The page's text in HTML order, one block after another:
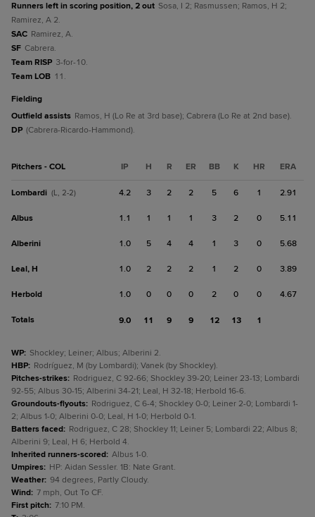
Runners left in scoring position, 2 out Sosa, I 2; Rasmussen; Ramos, H 2;
Ramirez, A 2.
SAC Ramirez, A.
SF Cabrera.
Team RISP 3-for-10.
Team LOB 11.
fielding
Outfield assists Ramos, H (Lo Re at 3rd base); Cabrera (Lo Re at 2nd base).
DP (Cabrera-Ricardo-Hammond).
Pitchers - COL IP H R ER BB K HR ERA
Lombardi (L, 2-2) 4.2 3 2 2 5 6 1 2.91
Albus 1.1 1 1 1 3 2 0 5.11
Alberini 1.0 5 4 4 1 3 0 5.68
Leal, H 1.0 2 2 2 1 2 0 3.89
Herbold 1.0 0 0 0 2 0 0 4.67
Totals 9.0 11 9 9 12 13 1
WP: Shockley; Leiner; Albus; Alberini 2.
HBP: Rodríguez, M (by Lombardi); Vanek (by Shockley).
Pitches-strikes: Rodriguez, C 92-66; Shockley 39-20; Leiner 23-13; Lombardi
92-55; Albus 30-15; Alberini 34-21; Leal, H 32-18; Herbold 16-6.
Groundouts-flyouts: Rodriguez, C 6-4; Shockley 0-0; Leiner 2-0; Lombardi 1-
2; Albus 1-0; Alberini 0-0; Leal, H 1-0; Herbold 0-1.
Batters faced: Rodriguez, C 28; Shockley 11; Leiner 5; Lombardi 22; Albus 8;
Alberini 9; Leal, H 6; Herbold 4.
Inherited runners-scored: Albus 1-0.
Umpires: HP: Aidan Sessler. 1B: Nate Grant.
Weather: 94 degrees, Partly Cloudy.
Wind: 7 mph, Out To CF.
First pitch: 7:10 PM.